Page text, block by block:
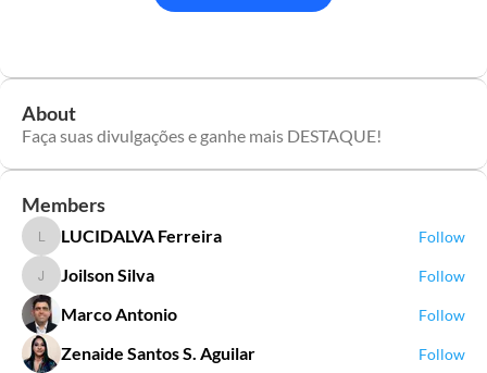
About
Faça suas divulgações e ganhe mais DESTAQUE!
Members
LUCIDALVA Ferreira
LUCIDALVA Ferreira Follow
Joilson Silva
Joilson Silva Follow
Marco Antonio Follow
Zenaide Santos S. Aguilar Follow